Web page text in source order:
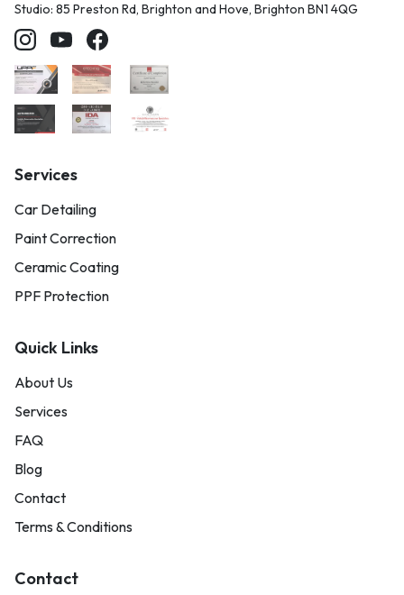
Studio: 85 Preston Rd, Brighton and Hove, Brighton BN1 4QG
Services
Car Detailing
Paint Correction
Ceramic Coating
PPF Protection
Quick Links
About Us
Services
FAQ
Blog
Contact
Terms & Conditions
Contact